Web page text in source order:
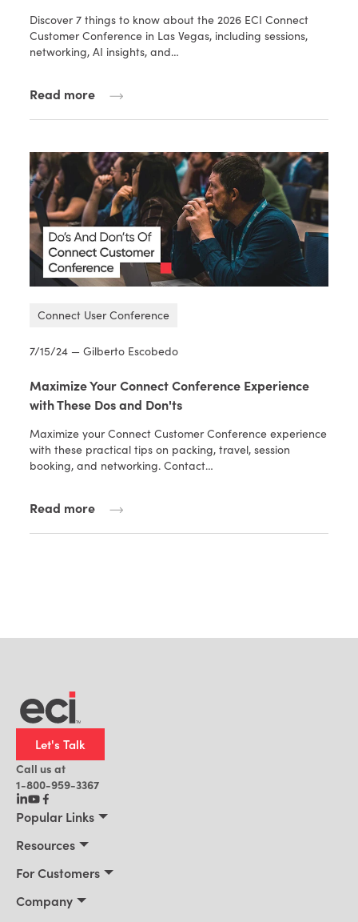
Discover 7 things to know about the 2026 ECI Connect
Customer Conference in Las Vegas, including sessions,
networking, AI insights, and…
Read more
Connect User Conference
7/15/24 — Gilberto Escobedo
Maximize Your Connect Conference Experience
with These Dos and Don'ts
Maximize your Connect Customer Conference experience
with these practical tips on packing, travel, session
booking, and networking. Contact…
Read more
Let's Talk
Call us at
1-800-959-3367
Popular Links
Building Supply
Resources
For Customers
Company